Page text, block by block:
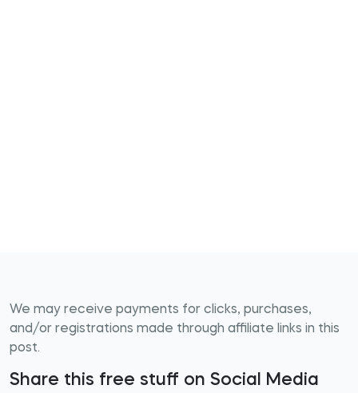
We may receive payments for clicks, purchases,
and/or registrations made through affiliate links in this
post.
Share this free stuff on Social Media